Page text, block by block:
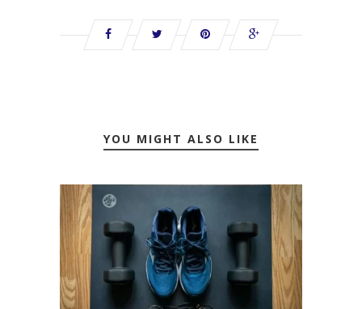
YOU MIGHT ALSO LIKE